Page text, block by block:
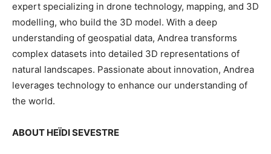
expert specializing in drone technology, mapping, and 3D
modelling, who build the 3D model. With a deep
understanding of geospatial data, Andrea transforms
complex datasets into detailed 3D representations of
natural landscapes. Passionate about innovation, Andrea
leverages technology to enhance our understanding of
the world.
ABOUT HEÏDI SEVESTRE